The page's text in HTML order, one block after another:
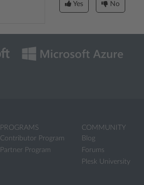
Yes No
PROGRAMS
Contributor Program
Partner Program
COMMUNITY
Blog
Forums
Plesk University